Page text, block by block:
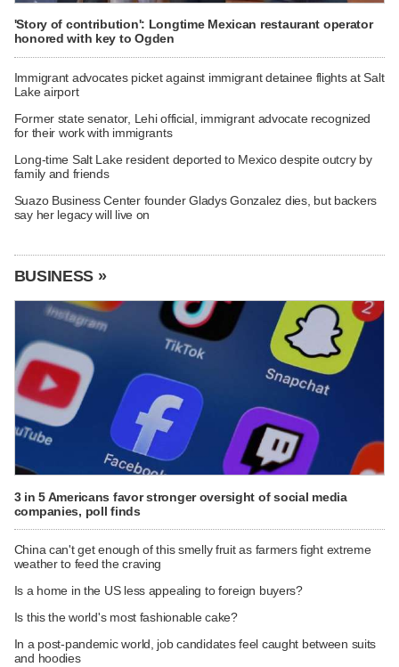
'Story of contribution': Longtime Mexican restaurant operator
honored with key to Ogden
Immigrant advocates picket against immigrant detainee flights at Salt
Lake airport
Former state senator, Lehi official, immigrant advocate recognized
for their work with immigrants
Long-time Salt Lake resident deported to Mexico despite outcry by
family and friends
Suazo Business Center founder Gladys Gonzalez dies, but backers
say her legacy will live on
BUSINESS »
3 in 5 Americans favor stronger oversight of social media
companies, poll finds
China can't get enough of this smelly fruit as farmers fight extreme
weather to feed the craving
Is a home in the US less appealing to foreign buyers?
Is this the world's most fashionable cake?
In a post-pandemic world, job candidates feel caught between suits
and hoodies